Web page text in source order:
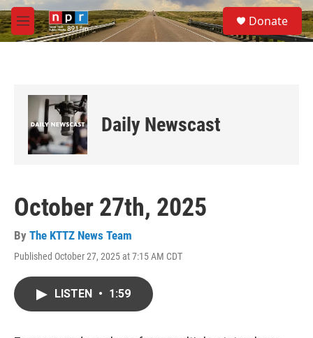
Skip to main content
M
e
S
e
a
Donate
Daily Newscast
October 27th, 2025
By The KTTZ News Team
Published October 27, 2025 at 7:15 AM CDT
LISTEN • 1:59